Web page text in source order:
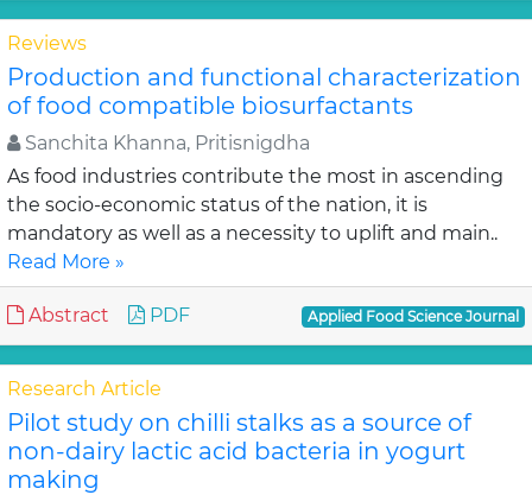
Reviews
Production and functional characterization
of food compatible biosurfactants
Sanchita Khanna, Pritisnigdha
As food industries contribute the most in ascending
the socio-economic status of the nation, it is
mandatory as well as a necessity to uplift and main..
Read More »
Abstract PDF Applied Food Science Journal
Research Article
Pilot study on chilli stalks as a source of
non-dairy lactic acid bacteria in yogurt
making